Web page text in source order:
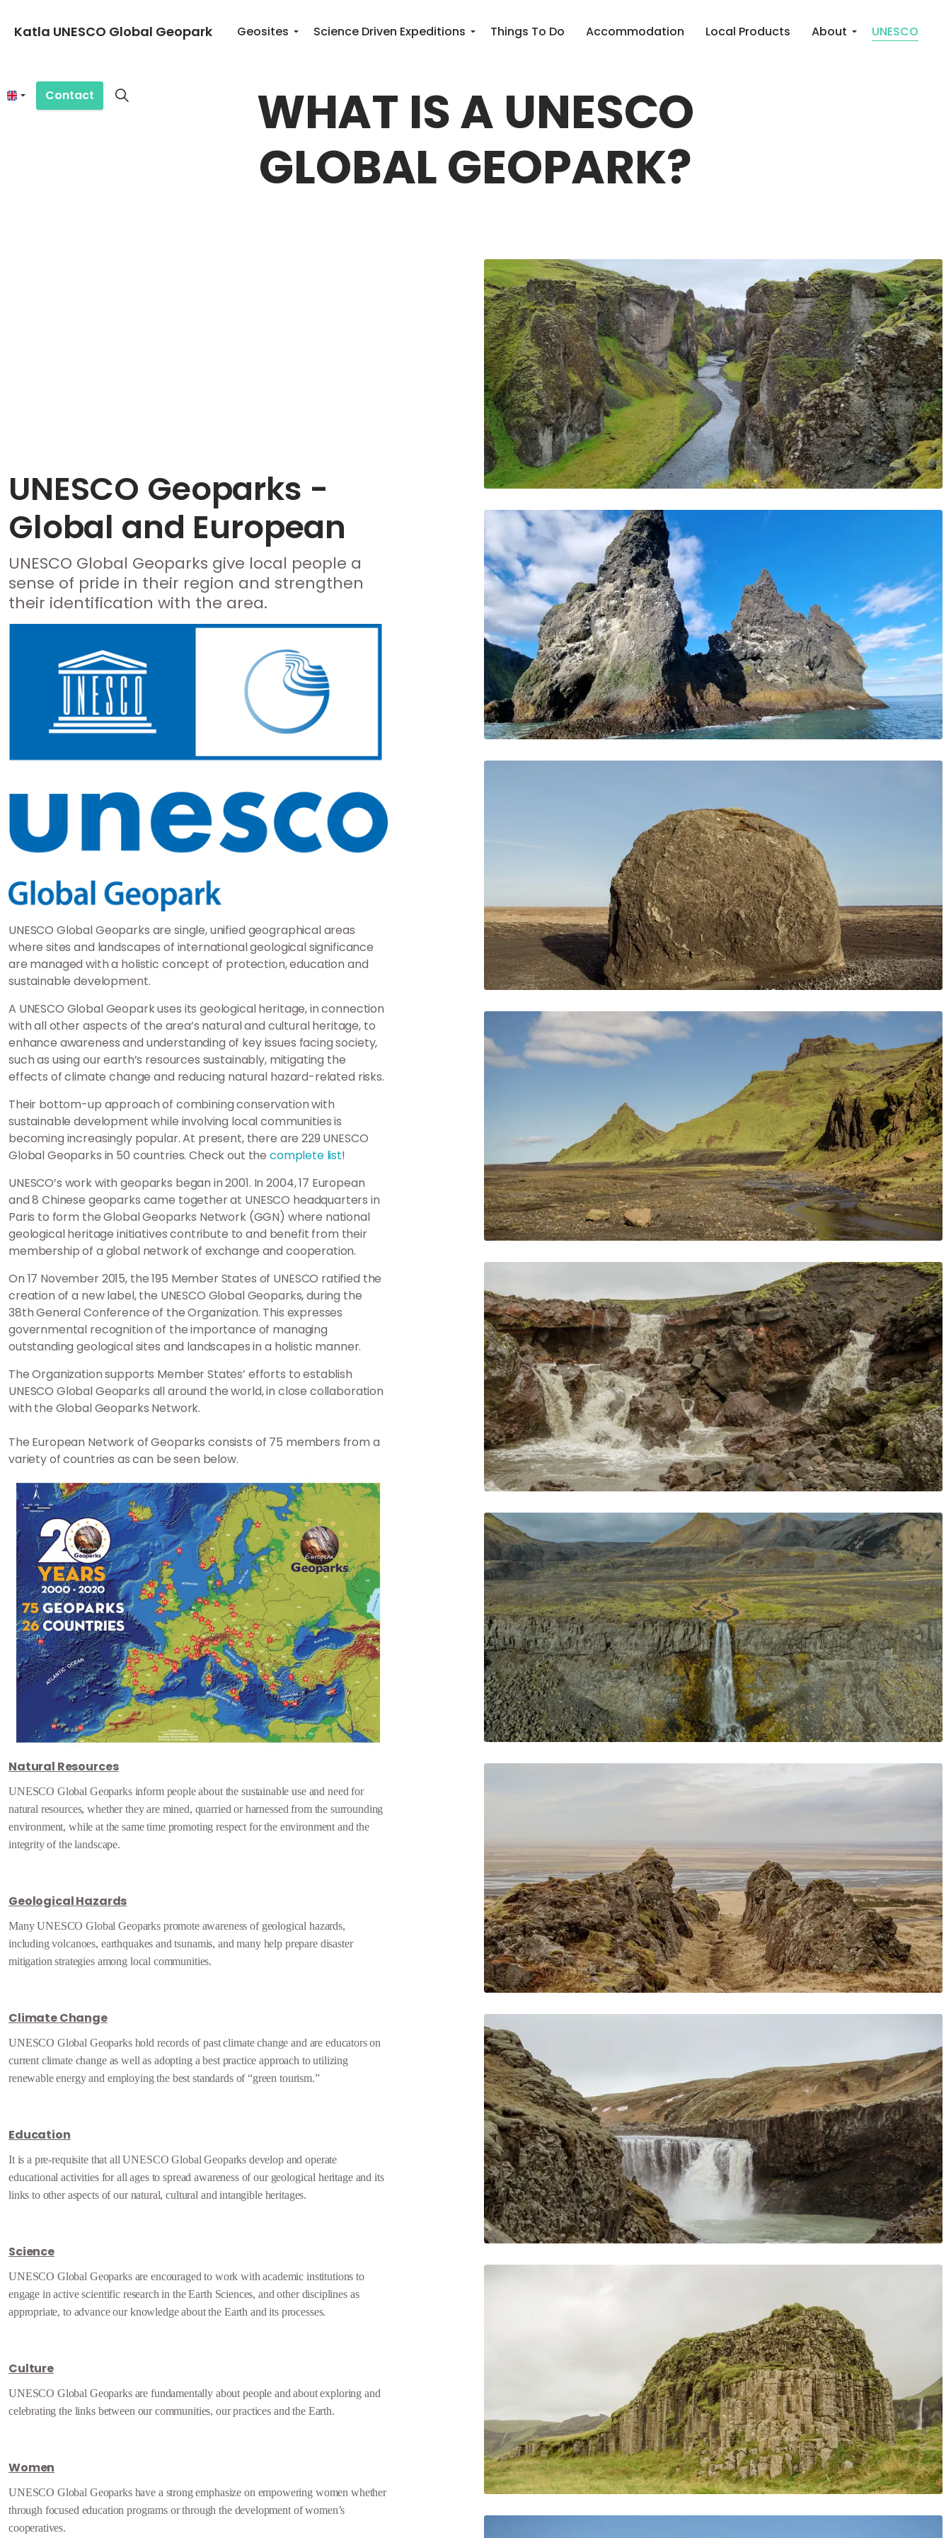
Katla UNESCO Global Geopark Geosites Science Driven Expeditions Things To Do Accommodation Local Products About UNESCO
Contact
WHAT IS A UNESCO
GLOBAL GEOPARK?
UNESCO Geoparks -
Global and European
UNESCO Global Geoparks give local people a
sense of pride in their region and strengthen
their identification with the area.
UNESCO Global Geoparks are single, unified geographical areas
where sites and landscapes of international geological significance
are managed with a holistic concept of protection, education and
sustainable development.
A UNESCO Global Geopark uses its geological heritage, in connection
with all other aspects of the area’s natural and cultural heritage, to
enhance awareness and understanding of key issues facing society,
such as using our earth’s resources sustainably, mitigating the
effects of climate change and reducing natural hazard-related risks.
Their bottom-up approach of combining conservation with
sustainable development while involving local communities is
becoming increasingly popular. At present, there are 229 UNESCO
Global Geoparks in 50 countries. Check out the complete list!
UNESCO’s work with geoparks began in 2001. In 2004, 17 European
and 8 Chinese geoparks came together at UNESCO headquarters in
Paris to form the Global Geoparks Network (GGN) where national
geological heritage initiatives contribute to and benefit from their
membership of a global network of exchange and cooperation.
On 17 November 2015, the 195 Member States of UNESCO ratified the
creation of a new label, the UNESCO Global Geoparks, during the
38th General Conference of the Organization. This expresses
governmental recognition of the importance of managing
outstanding geological sites and landscapes in a holistic manner.
The Organization supports Member States’ efforts to establish
UNESCO Global Geoparks all around the world, in close collaboration
with the Global Geoparks Network.
The European Network of Geoparks consists of 75 members from a
variety of countries as can be seen below.
Natural Resources
UNESCO Global Geoparks inform people about the sustainable use and need for
natural resources, whether they are mined, quarried or harnessed from the surrounding
environment, while at the same time promoting respect for the environment and the
integrity of the landscape.
Geological Hazards
Many UNESCO Global Geoparks promote awareness of geological hazards,
including volcanoes, earthquakes and tsunamis, and many help prepare disaster
mitigation strategies among local communities.
Climate Change
UNESCO Global Geoparks hold records of past climate change and are educators on
current climate change as well as adopting a best practice approach to utilizing
renewable energy and employing the best standards of “green tourism.”
Education
It is a pre-requisite that all UNESCO Global Geoparks develop and operate
educational activities for all ages to spread awareness of our geological heritage and its
links to other aspects of our natural, cultural and intangible heritages.
Science
UNESCO Global Geoparks are encouraged to work with academic institutions to
engage in active scientific research in the Earth Sciences, and other disciplines as
appropriate, to advance our knowledge about the Earth and its processes.
Culture
UNESCO Global Geoparks are fundamentally about people and about exploring and
celebrating the links between our communities, our practices and the Earth.
Women
UNESCO Global Geoparks have a strong emphasize on empowering women whether
through focused education programs or through the development of women’s
cooperatives.